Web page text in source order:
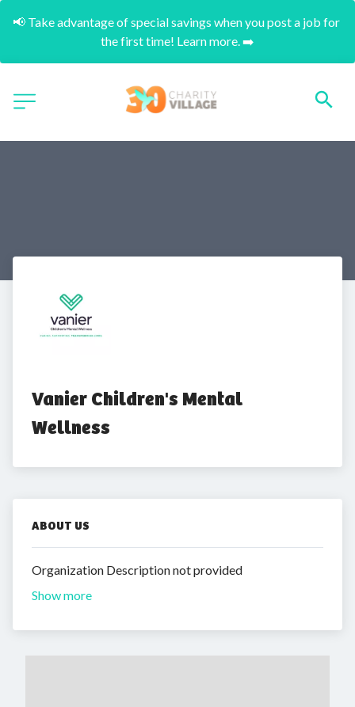
📢 Take advantage of special savings when you post a job for
the first time! Learn more. ➡️
Vanier Children's Mental
Wellness
ABOUT US
Organization Description not provided
Show more